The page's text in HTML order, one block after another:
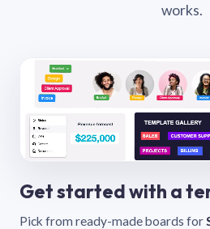
works.
Get started with a
Pick from ready-made boards for